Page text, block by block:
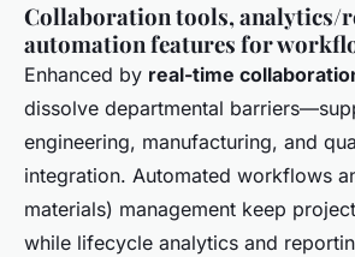
Collaboration tools, analytics/
automation features for
Enhanced by real-time
dissolve departmental
engineering, manufacturing, and
integration. Automated workflows
materials) management keep
while lifecycle analytics and